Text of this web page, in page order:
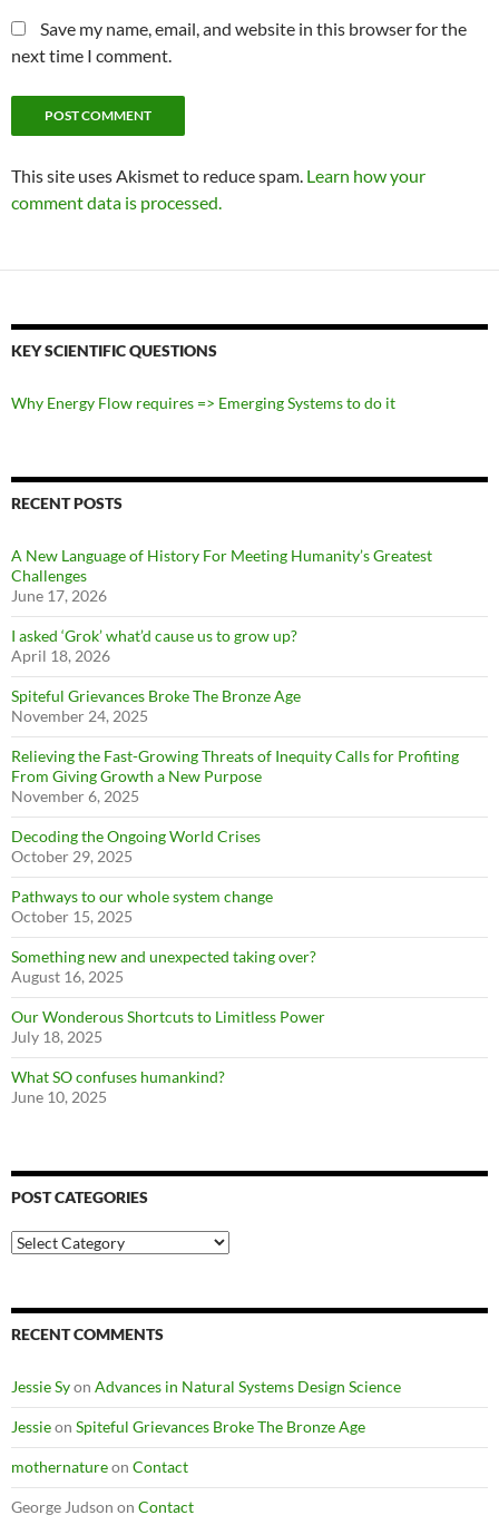
Save my name, email, and website in this browser for the
next time I comment.
This site uses Akismet to reduce spam. Learn how your
comment data is processed.
KEY SCIENTIFIC QUESTIONS
Why Energy Flow requires => Emerging Systems to do it
RECENT POSTS
A New Language of History For Meeting Humanity’s Greatest
Challenges
June 17, 2026
I asked ‘Grok’ what’d cause us to grow up?
April 18, 2026
Spiteful Grievances Broke The Bronze Age
November 24, 2025
Relieving the Fast-Growing Threats of Inequity Calls for Profiting
From Giving Growth a New Purpose
November 6, 2025
Decoding the Ongoing World Crises
October 29, 2025
Pathways to our whole system change
October 15, 2025
Something new and unexpected taking over?
August 16, 2025
Our Wonderous Shortcuts to Limitless Power
July 18, 2025
What SO confuses humankind?
June 10, 2025
POST CATEGORIES
Post
Categories
RECENT COMMENTS
Jessie Syon Advances in Natural Systems Design Science
Jessieon Spiteful Grievances Broke The Bronze Age
mothernatureon Contact
George Judson on Contact